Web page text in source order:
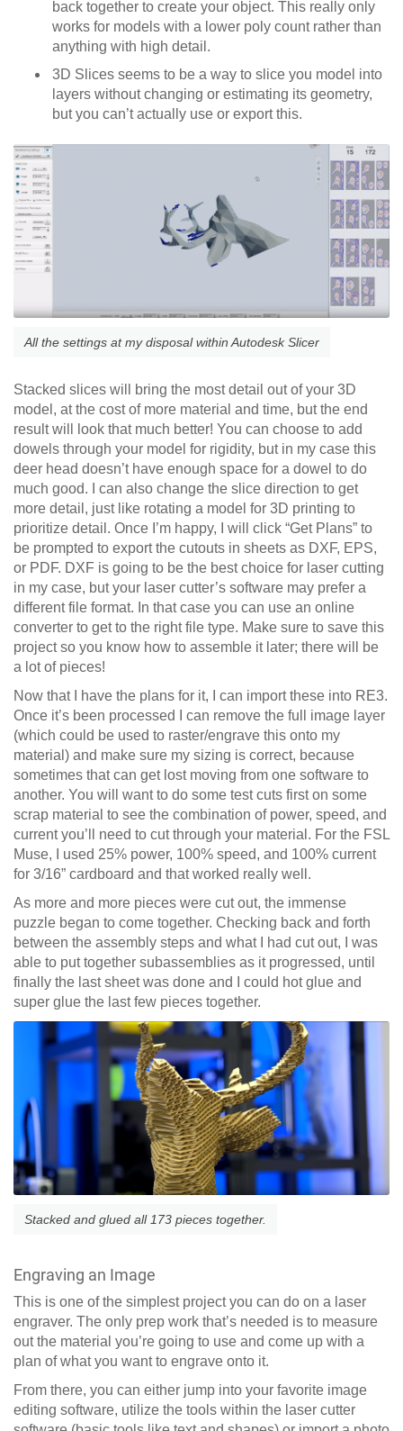
back together to create your object. This really only
works for models with a lower poly count rather than
anything with high detail.
3D Slices seems to be a way to slice you model into
layers without changing or estimating its geometry,
but you can’t actually use or export this.
All the settings at my disposal within Autodesk Slicer
Stacked slices will bring the most detail out of your 3D
model, at the cost of more material and time, but the end
result will look that much better! You can choose to add
dowels through your model for rigidity, but in my case this
deer head doesn’t have enough space for a dowel to do
much good. I can also change the slice direction to get
more detail, just like rotating a model for 3D printing to
prioritize detail. Once I’m happy, I will click “Get Plans” to
be prompted to export the cutouts in sheets as DXF, EPS,
or PDF. DXF is going to be the best choice for laser cutting
in my case, but your laser cutter’s software may prefer a
different file format. In that case you can use an online
converter to get to the right file type. Make sure to save this
project so you know how to assemble it later; there will be
a lot of pieces!
Now that I have the plans for it, I can import these into RE3.
Once it’s been processed I can remove the full image layer
(which could be used to raster/engrave this onto my
material) and make sure my sizing is correct, because
sometimes that can get lost moving from one software to
another. You will want to do some test cuts first on some
scrap material to see the combination of power, speed, and
current you’ll need to cut through your material. For the FSL
Muse, I used 25% power, 100% speed, and 100% current
for 3/16” cardboard and that worked really well.
As more and more pieces were cut out, the immense
puzzle began to come together. Checking back and forth
between the assembly steps and what I had cut out, I was
able to put together subassemblies as it progressed, until
finally the last sheet was done and I could hot glue and
super glue the last few pieces together.
Stacked and glued all 173 pieces together.
Engraving an Image
This is one of the simplest project you can do on a laser
engraver. The only prep work that’s needed is to measure
out the material you’re going to use and come up with a
plan of what you want to engrave onto it.
From there, you can either jump into your favorite image
editing software, utilize the tools within the laser cutter